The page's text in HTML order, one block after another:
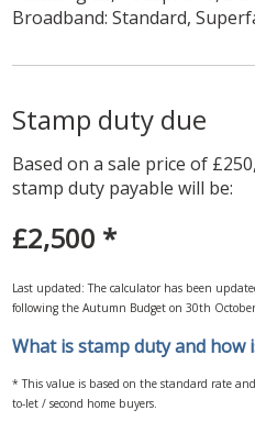
Broadband: Standard,
Stamp duty due
Based on a sale price of
stamp duty payable will be:
£2,500 *
Last updated: The calculator has been
following the Autumn Budget on 30th
What is stamp duty and how
* This value is based on the standard rate
to-let / second home buyers.